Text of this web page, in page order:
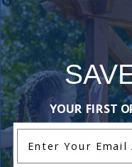
-
Polaris
Bushing
9 $49.99
- +
YOUR FIRST